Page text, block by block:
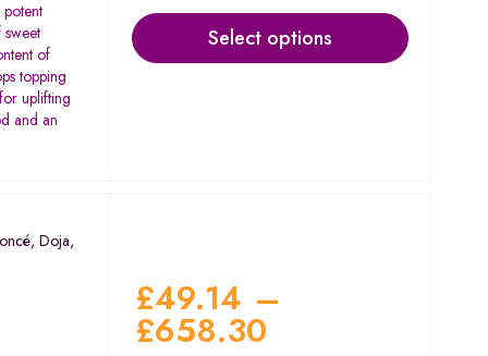
of
topping
uplifting
and an
Select options
,Doja,
£49.14 –
£658.30